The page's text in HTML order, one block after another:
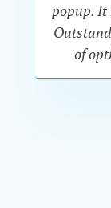
popup. It
of